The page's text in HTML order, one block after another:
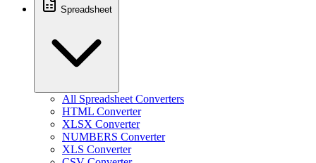
Spreadsheet
All Spreadsheet Converters
HTML Converter
XLSX Converter
NUMBERS Converter
XLS Converter